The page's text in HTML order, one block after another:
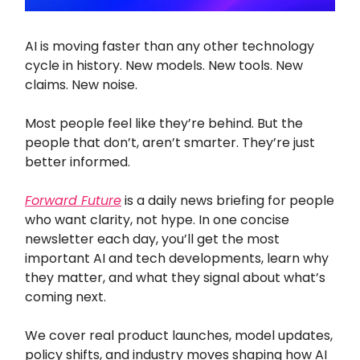
AI is moving faster than any other technology
cycle in history. New models. New tools. New
claims. New noise.
Most people feel like they’re behind. But the
people that don’t, aren’t smarter. They’re just
better informed.
Forward Futureis a daily news briefing for people
who want clarity, not hype. In one concise
newsletter each day, you’ll get the most
important AI and tech developments, learn why
they matter, and what they signal about what’s
coming next.
We cover real product launches, model updates,
policy shifts, and industry moves shaping how AI